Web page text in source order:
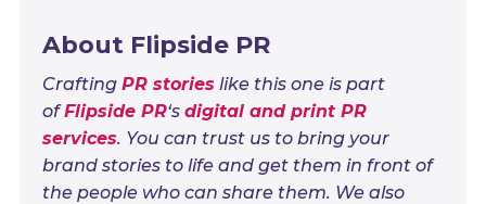
About Flipside PR
Crafting PR stories like this one is part
ofFlipside PR‘s digital and print PR
services. You can trust us to bring your
brand stories to life and get them in front of
the people who can share them. We also